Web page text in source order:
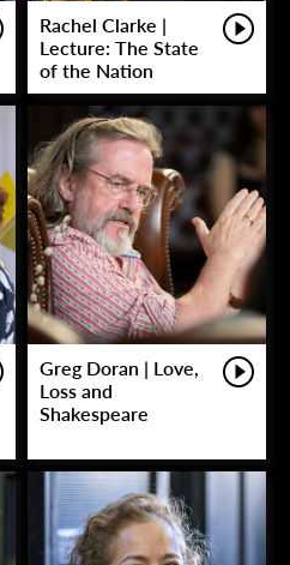
Rachel Clarke |
Lecture: The State
of the Nation
Greg Doran | Love,
Loss and
Shakespeare